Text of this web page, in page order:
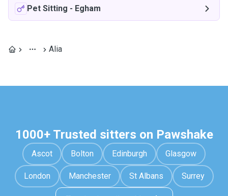
Pet Sitting - Egham
Alia
1000+ Trusted sitters on Pawshake
Ascot Bolton Edinburgh Glasgow
London Manchester St Albans Surrey